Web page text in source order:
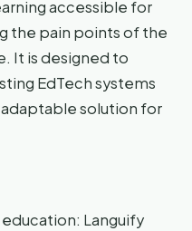
accessible for
the pain points of the
It is designed to
EdTech systems
solution for
Languify